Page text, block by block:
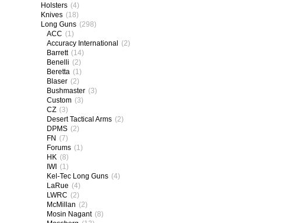
Holsters (4)
Knives (18)
Long Guns (298)
ACC (1)
Accuracy International (2)
Barrett (14)
Benelli (2)
Beretta (1)
Blaser (2)
Bushmaster (3)
Custom (3)
CZ (3)
Desert Tactical Arms (2)
DPMS (2)
FN (7)
Forums (1)
HK (8)
IWI (1)
Kel-Tec Long Guns (4)
LaRue (4)
LWRC (2)
McMillan (2)
Mosin Nagant (8)